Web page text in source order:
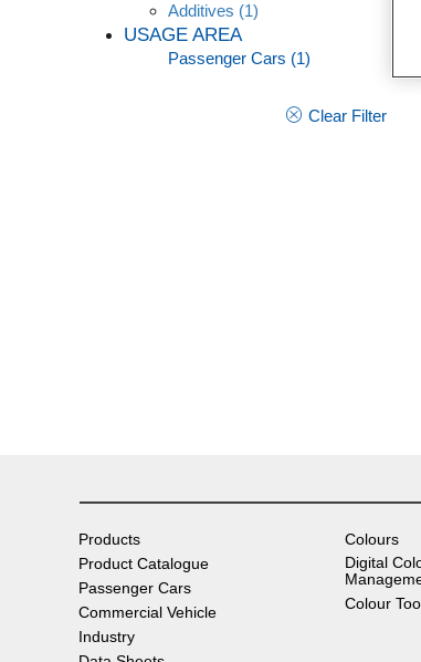
Additives (1)
USAGE AREA
Passenger Cars (1)
Clear Filter
Products
Product Catalogue
Passenger Cars
Commercial Vehicle
Industry
Colours
Digital
Colour